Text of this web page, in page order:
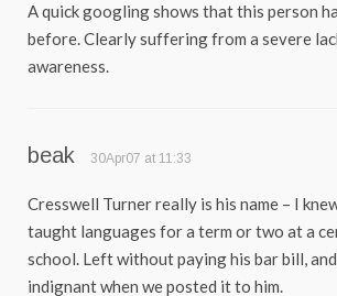
A quick googling shows that this person
before. Clearly suffering from a severe
awareness.
beak 30Apr07 at 11:33
Cresswell Turner really is his name – I
taught languages for a term or two at a
school. Left without paying his bar bill,
indignant when we posted it to him.